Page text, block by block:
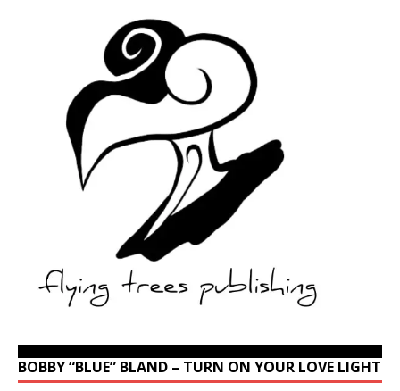
BOBBY “BLUE” BLAND – TURN ON YOUR LOVE LIGHT